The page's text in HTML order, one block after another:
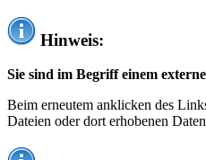
Hinweis:
Sie sind im Begriff einem
Beim erneutem anklicken des
Dateien oder dort erhobenen